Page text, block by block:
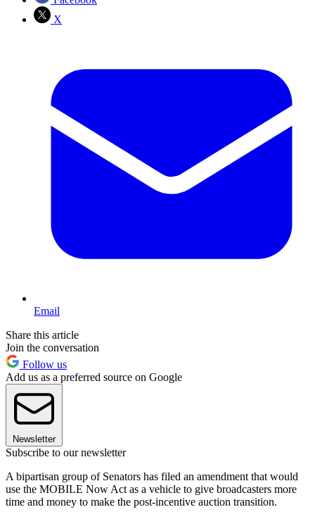
X
Email
Share this article
Join the conversation
Follow us
Add us as a preferred source on Google
Newsletter
Subscribe to our newsletter
A bipartisan group of Senators has filed an amendment that would
use the MOBILE Now Act as a vehicle to give broadcasters more
time and money to make the post-incentive auction transition.